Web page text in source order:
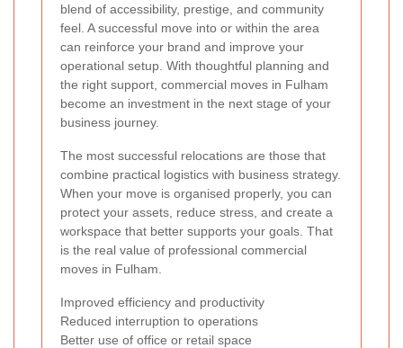
blend of accessibility, prestige, and community
feel. A successful move into or within the area
can reinforce your brand and improve your
operational setup. With thoughtful planning and
the right support, commercial moves in Fulham
become an investment in the next stage of your
business journey.
The most successful relocations are those that
combine practical logistics with business strategy.
When your move is organised properly, you can
protect your assets, reduce stress, and create a
workspace that better supports your goals. That
is the real value of professional commercial
moves in Fulham.
Improved efficiency and productivity
Reduced interruption to operations
Better use of office or retail space